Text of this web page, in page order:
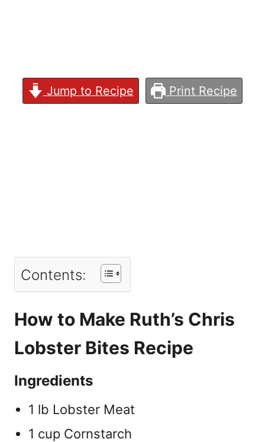
Jump to Recipe Print Recipe
Contents:
How to Make Ruth’s Chris
Lobster Bites Recipe
Ingredients
1 lb Lobster Meat
1 cup Cornstarch